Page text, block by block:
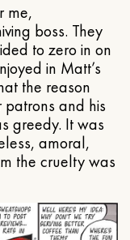
me,
boss. They
to zero in on
in Matt’s
the reason
and his
greedy. It was
amoral,
the cruelty was